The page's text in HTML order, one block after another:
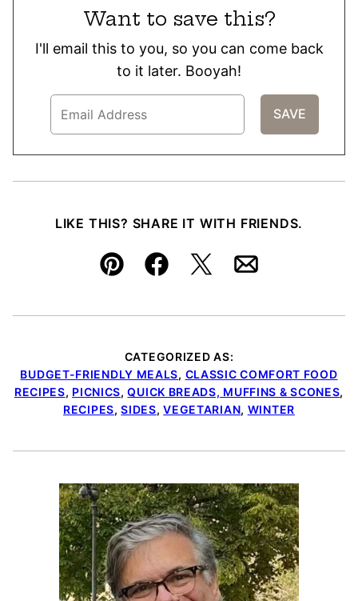
Want to save this?
I'll email this to you, so you can come back
to it later. Booyah!
LIKE THIS? SHARE IT WITH FRIENDS.
Pin FacebookTweetEmail
CATEGORIZED AS:
BUDGET-FRIENDLY MEALS, CLASSIC COMFORT FOOD
RECIPES, PICNICS,QUICK BREADS, MUFFINS & SCONES,
RECIPES,SIDES,VEGETARIAN, WINTER